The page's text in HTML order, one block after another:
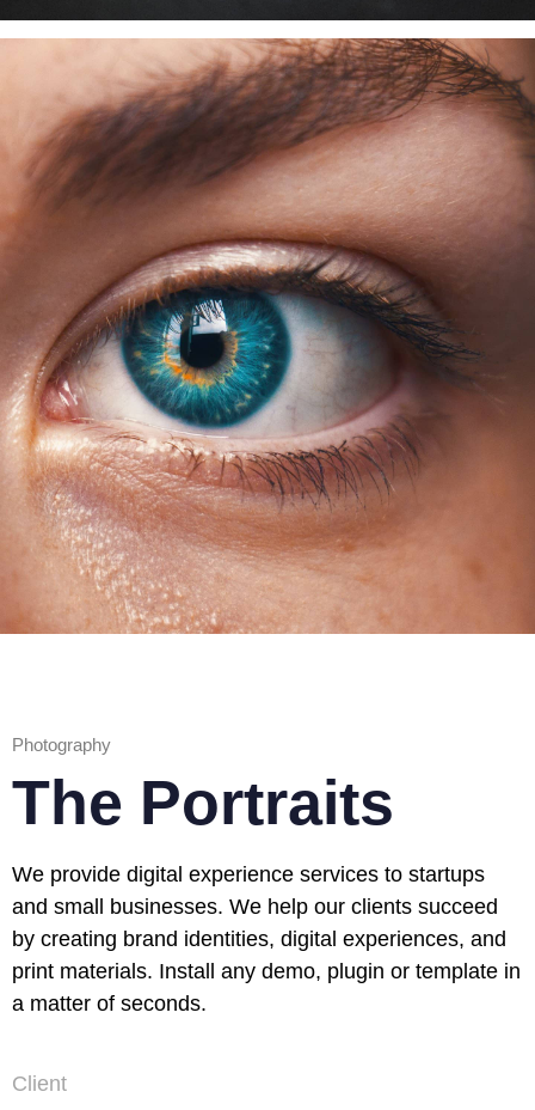
Photography
The Portraits
We provide digital experience services to startups
and small businesses. We help our clients succeed
by creating brand identities, digital experiences, and
print materials. Install any demo, plugin or template in
a matter of seconds.
Client